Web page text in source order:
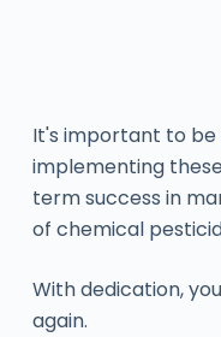
It's important to
implementing
term success in
of chemical
With dedication,
again.